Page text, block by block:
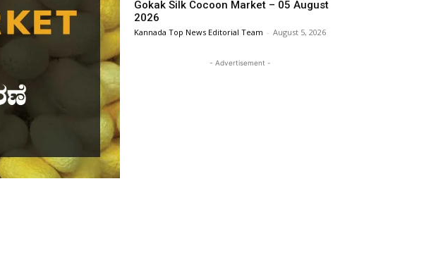
Gokak Silk Cocoon Market – 05 August
2026
Kannada Top News Editorial Team - August 5, 2026
- Advertisement -